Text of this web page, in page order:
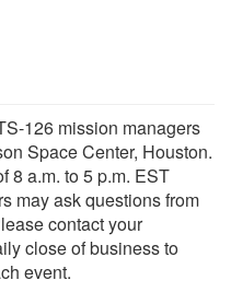
126 mission managers
Space Center, Houston.
8 a.m. to 5 p.m. EST
may ask questions from
contact your
close of business to
event.